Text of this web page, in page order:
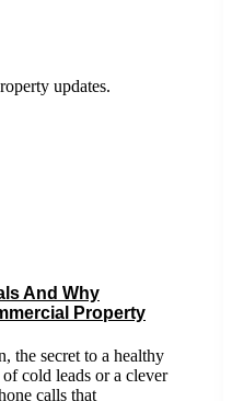
updates.
And Why
Property
the secret to a healthy
cold leads or a clever
calls that